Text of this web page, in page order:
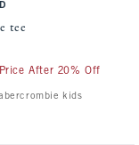
tee
Price After 20% Off
kids